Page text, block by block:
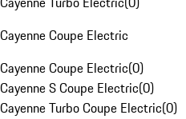
Cayenne Coupe Electric
Cayenne Coupe Electric(0)
Cayenne S Coupe Electric(0)
Cayenne Turbo Coupe Electric(0)